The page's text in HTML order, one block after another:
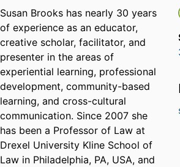
Susan Brooks has nearly 30 years
of experience as an educator,
creative scholar, facilitator, and
presenter in the areas of
experiential learning, professional
development, community-based
learning, and cross-cultural
communication. Since 2007 she
has been a Professor of Law at
Drexel University Kline School of
Law in Philadelphia, PA, USA, and